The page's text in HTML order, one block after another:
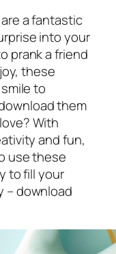
a fantastic
into your
prank a friend
these
to
them
With
and fun,
use these
to fill your
– download